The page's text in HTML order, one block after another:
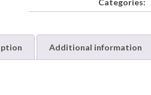
Categories:
Additional information